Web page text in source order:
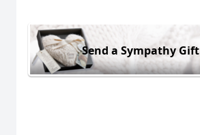
Send a Sympathy Gift